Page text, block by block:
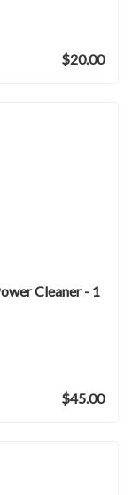
$20.00
Cleaner - 1
$45.00